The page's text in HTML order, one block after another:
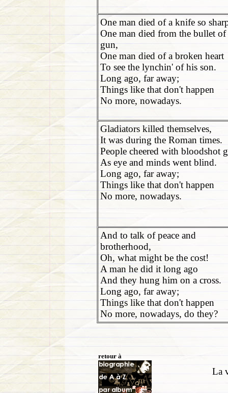
One man died of a knife so
One man died from the bullet of
gun,
One man died of a broken heart
To see the lynchin' of his son.
Long ago, far away;
Things like that don't happen
No more, nowadays.
Gladiators killed themselves,
It was during the Roman times.
People cheered with bloodshot
As eye and minds went blind.
Long ago, far away;
Things like that don't happen
No more, nowadays.
And to talk of peace and
brotherhood,
Oh, what might be the cost!
A man he did it long ago
And they hung him on a cross.
Long ago, far away;
Things like that don't happen
No more, nowadays, do they?
retour à
La